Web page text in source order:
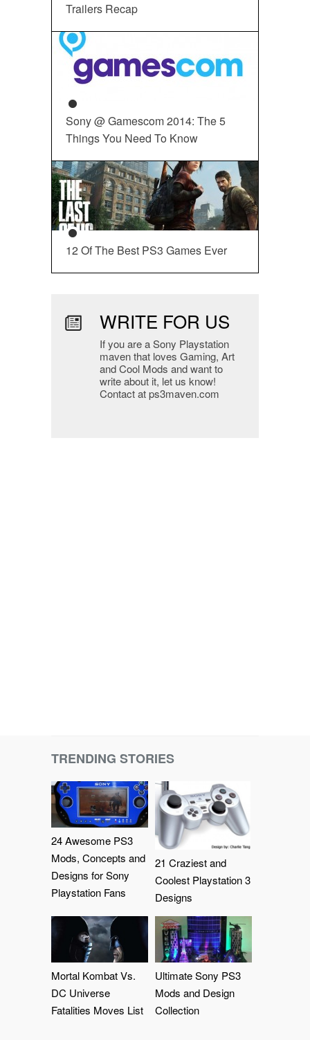
Trailers Recap
Sony @ Gamescom 2014: The 5
Things You Need To Know
12 Of The Best PS3 Games Ever
WRITE FOR US
If you are a Sony Playstation
maven that loves Gaming, Art
and Cool Mods and want to
write about it, let us know!
Contact at ps3maven.com
TRENDING STORIES
24 Awesome PS3
Mods, Concepts and
Designs for Sony
Playstation Fans
21 Craziest and
Coolest Playstation 3
Designs
Mortal Kombat Vs.
DC Universe
Fatalities Moves List
Ultimate Sony PS3
Mods and Design
Collection